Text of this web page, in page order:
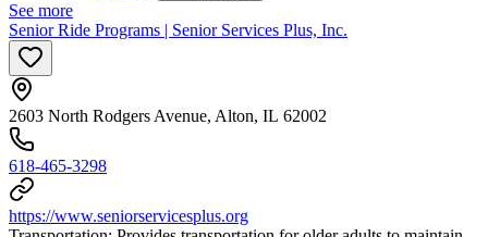
See more
Senior Ride Programs | Senior Services Plus, Inc.
2603 North Rodgers Avenue, Alton, IL 62002
618-465-3298
https://www.seniorservicesplus.org